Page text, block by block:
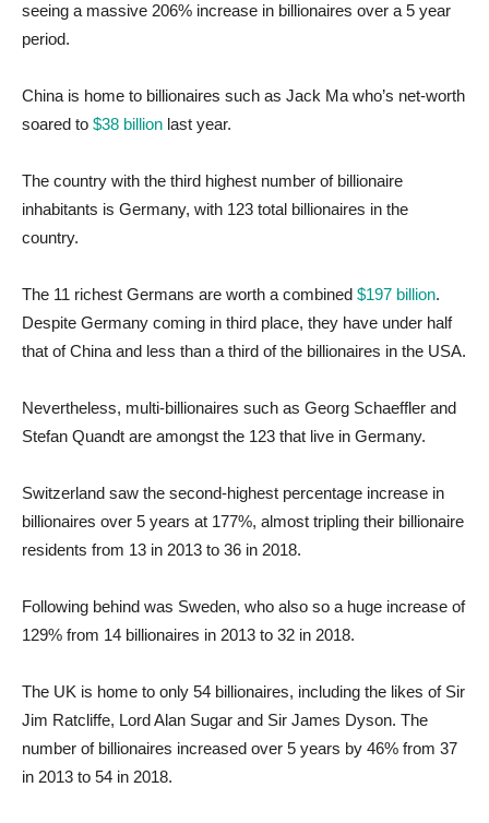
seeing a massive 206% increase in billionaires over a 5 year
period.
China is home to billionaires such as Jack Ma who’s net-worth
soared to $38 billion last year.
The country with the third highest number of billionaire
inhabitants is Germany, with 123 total billionaires in the
country.
The 11 richest Germans are worth a combined $197 billion.
Despite Germany coming in third place, they have under half
that of China and less than a third of the billionaires in the USA.
Nevertheless, multi-billionaires such as Georg Schaeffler and
Stefan Quandt are amongst the 123 that live in Germany.
Switzerland saw the second-highest percentage increase in
billionaires over 5 years at 177%, almost tripling their billionaire
residents from 13 in 2013 to 36 in 2018.
Following behind was Sweden, who also so a huge increase of
129% from 14 billionaires in 2013 to 32 in 2018.
The UK is home to only 54 billionaires, including the likes of Sir
Jim Ratcliffe, Lord Alan Sugar and Sir James Dyson. The
number of billionaires increased over 5 years by 46% from 37
in 2013 to 54 in 2018.